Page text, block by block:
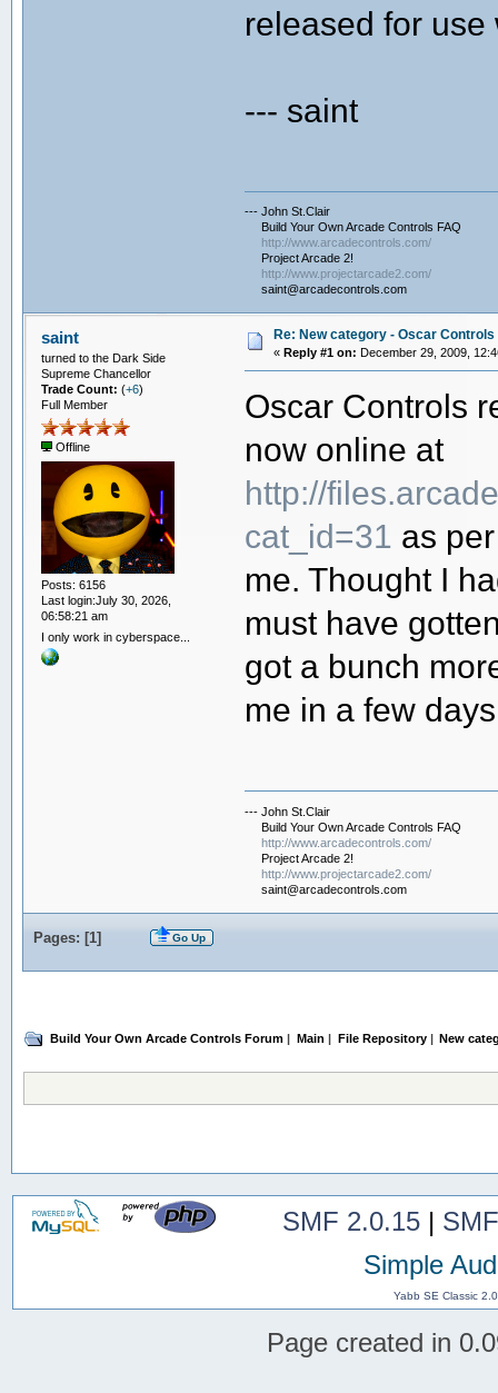
released for
--- saint
--- John St.Clair
Build Your Own Arcade Controls FAQ
http://www.arcadecontrols.com/
Project Arcade 2!
http://www.projectarcade2.com/
saint@arcadecontrols.com
saint
turned to the Dark Side
Supreme Chancellor
Trade Count: (+6)
Full Member
Offline
Posts: 6156
Last login:July 30, 2026,
06:58:21 am
I only work in cyberspace...
Re: New category - Oscar Controls
« Reply #1 on: December 29, 2009,
Oscar Controls
now online at
http://
cat_id=31 as
me. Thought I
must have
got a bunch
me in a few
--- John St.Clair
Build Your Own Arcade Controls FAQ
http://www.arcadecontrols.com/
Project Arcade 2!
http://www.projectarcade2.com/
saint@arcadecontrols.com
Pages: [1] Go Up
Build Your Own Arcade Controls Forum | Main | File Repository| New
SMF 2.0.15|
Simple
Yabb SE Classic
Page created in